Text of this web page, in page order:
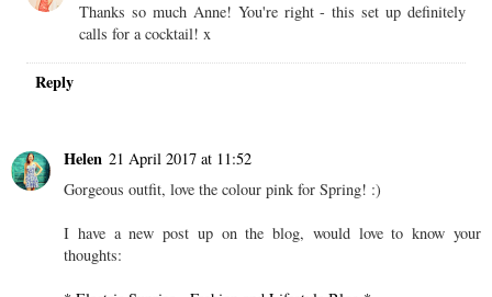
Thanks so much Anne! You're right - this set up definitely
calls for a cocktail! x
Reply
Helen 21 April 2017 at 11:52
Gorgeous outfit, love the colour pink for Spring! :)
I have a new post up on the blog, would love to know your
thoughts: